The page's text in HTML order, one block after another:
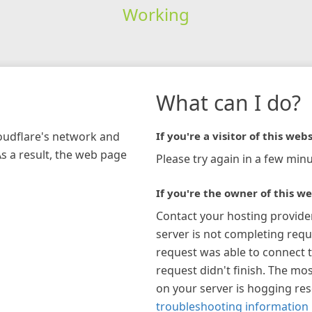
Working
network and
a result, the web page
What can I do?
If you're a visitor of this
Please try again in a few
If you're the owner of this
Contact your hosting
server is not completing
request was able to connect
request didn't finish. The
on your server is hogging
troubleshooting information